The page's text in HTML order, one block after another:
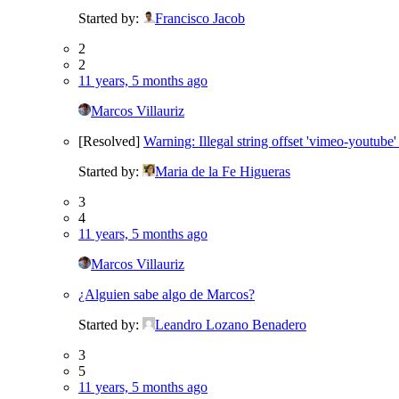
Started by:
Francisco Jacob
2
2
11 years, 5 months ago
Marcos Villauriz
[Resolved] Warning: Illegal string offset 'vimeo-
Started by:
Maria de la Fe Higueras
3
4
11 years, 5 months ago
Marcos Villauriz
¿Alguien sabe algo de Marcos?
Started by:
Leandro Lozano Benadero
3
5
11 years, 5 months ago